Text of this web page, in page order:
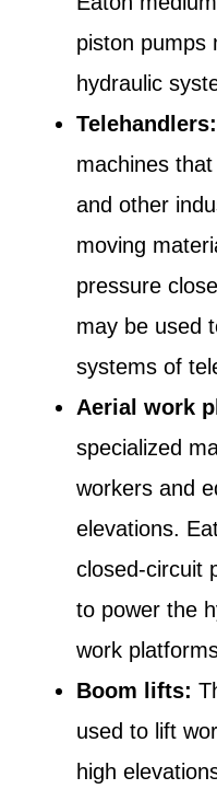
piston pumps
hydraulic
Telehandlers:
machines
and other
moving
pressure
may be used
systems of
Aerial work
specialized
workers and
elevations.
closed-circuit
to power the
work
Boom lifts:
used to lift
high